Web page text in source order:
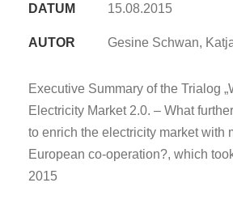
DATUM 15.08.2015
AUTOR Gesine Schwan,
Executive Summary of the Trialog
Electricity Market 2.0. – What
to enrich the electricity market with
European co-operation?, which
2015